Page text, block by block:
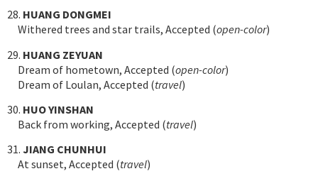
28. HUANG DONGMEI
Withered trees and star trails, Accepted (open-color)
29. HUANG ZEYUAN
Dream of hometown, Accepted (open-color)
Dream of Loulan, Accepted (travel)
30. HUO YINSHAN
Back from working, Accepted (travel)
31. JIANG CHUNHUI
At sunset, Accepted (travel)